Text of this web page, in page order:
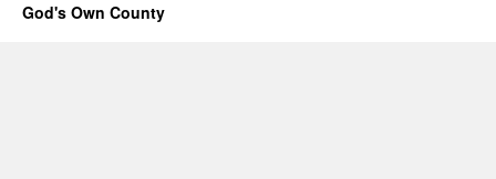
God's Own County